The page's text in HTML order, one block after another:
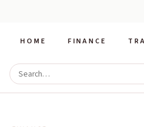
HOME FINANCE